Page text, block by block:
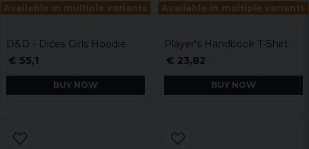
Available in multiple variants
D&D - Dices Girls Hoodie
€ 55,1
BUY NOW
Available in multiple variants
Player's Handbook T-Shirt
€ 23,82
BUY NOW